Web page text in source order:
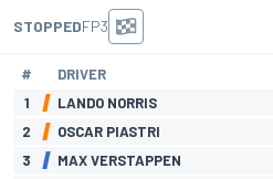
STOPPEDFP3
# DRIVER
1
LANDO NORRIS
2
OSCAR PIASTRI
3
MAX VERSTAPPEN